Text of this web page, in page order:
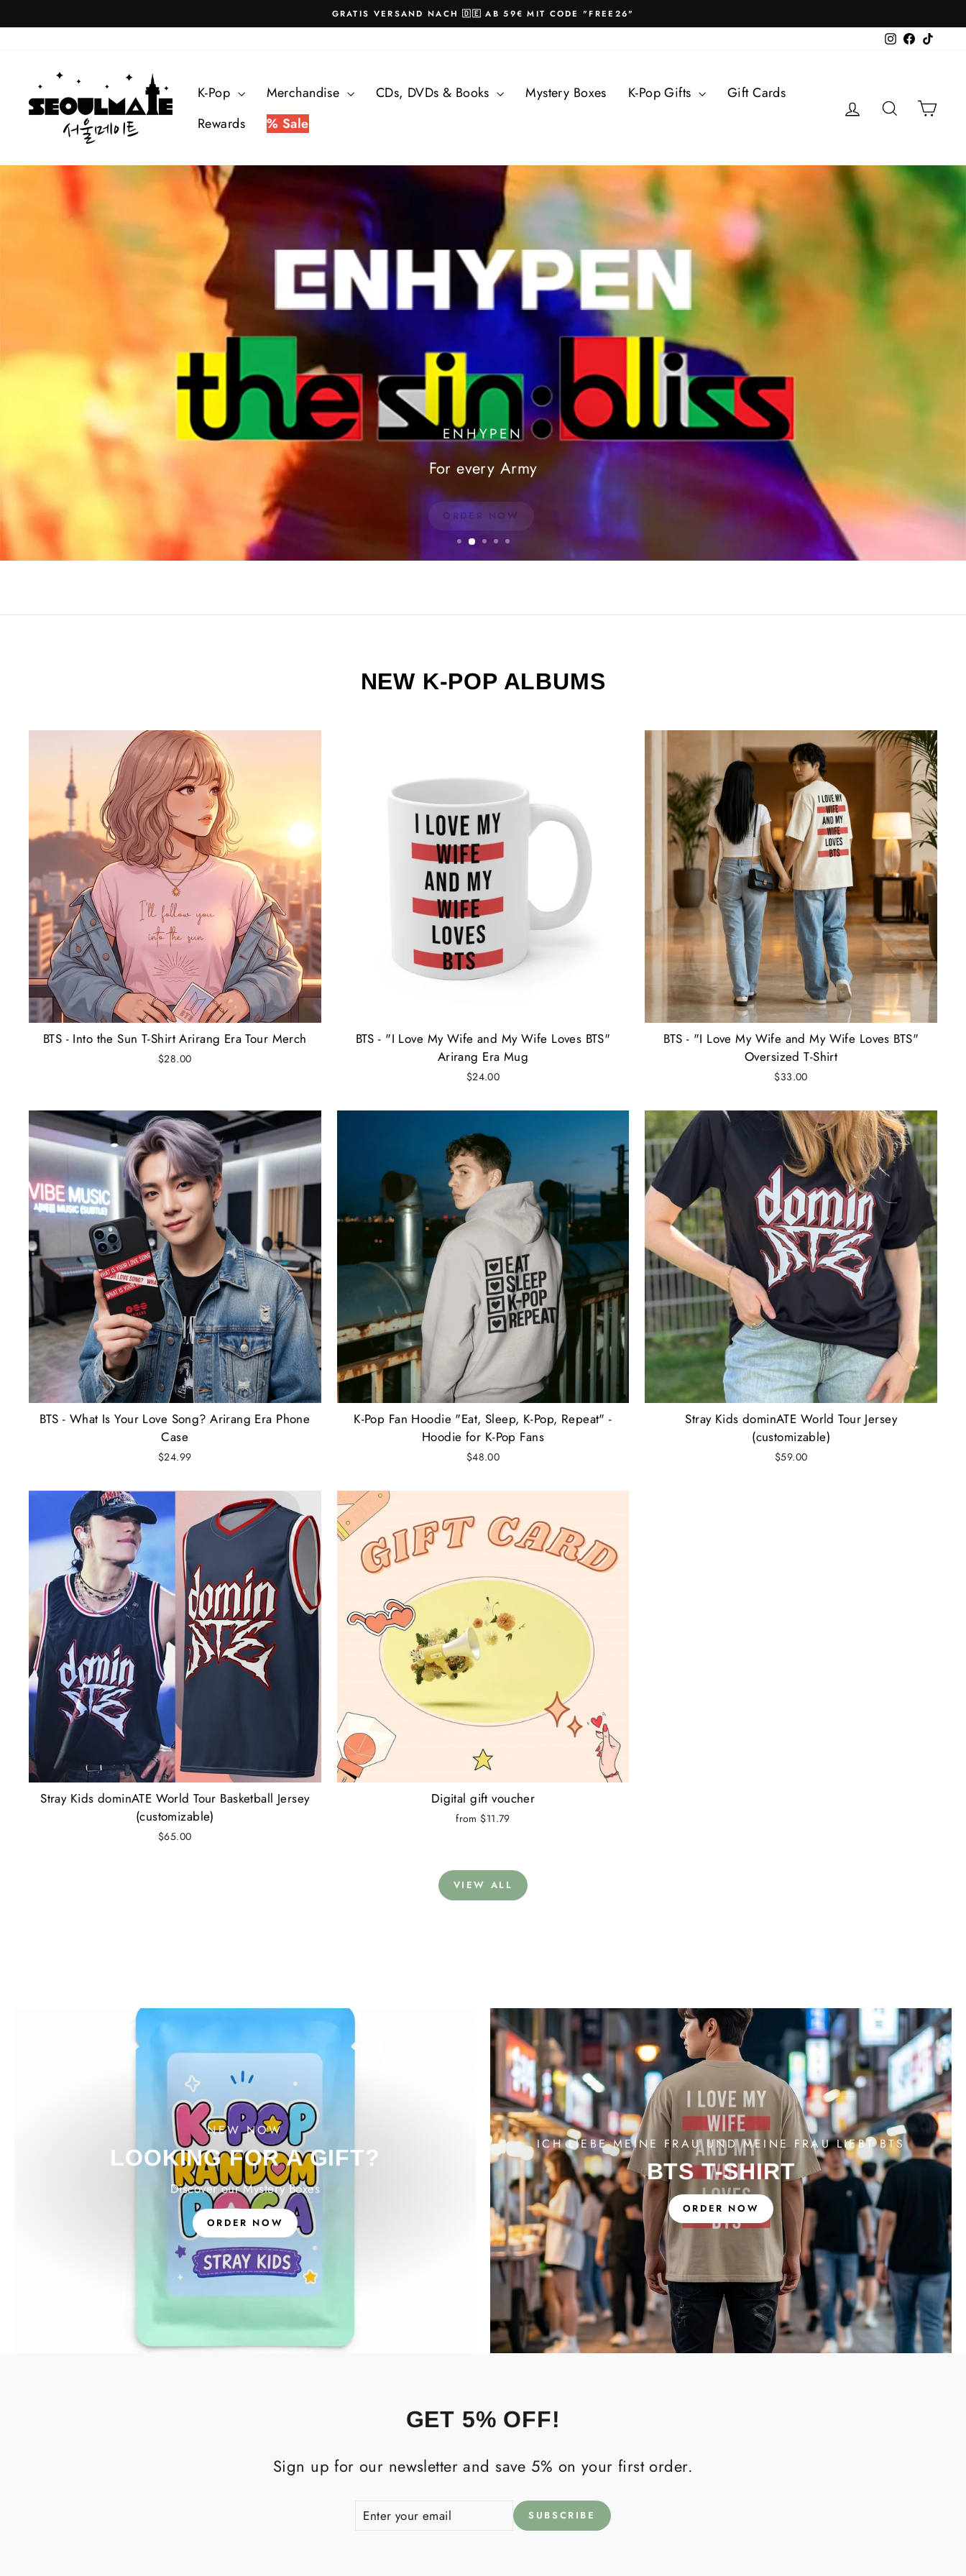
to
Pause
GRATIS VERSAND NACH 🇩🇪 AB 59€ MIT CODE "FREE26"
InstagramFacebook
SEOULMATE K-Pop Merchandise CDs, DVDs & Books Mystery Boxes K-Pop Gifts
Gift Cards
Rewards
% Sale
Log in SearchCart
ENHYPEN
For every Army
ORDER NOW
NEW K-POP ALBUMS
BTS - Into the Sun T-Shirt Arirang Era Tour Merch
$28.00
BTS - "I Love My Wife and My Wife Loves BTS"
Arirang Era Mug
$24.00
BTS - "I Love My Wife and My Wife Loves BTS"
Oversized T-Shirt
$33.00
BTS - What Is Your Love Song? Arirang Era Phone
Case
$24.99
K-Pop Fan Hoodie "Eat, Sleep, K-Pop, Repeat" -
Hoodie for K-Pop Fans
$48.00
Stray Kids dominATE World Tour Jersey
(customizable)
$59.00
Stray Kids dominATE World Tour Basketball Jersey
(customizable)
$65.00
Digital gift voucher
from $11.79
VIEW ALL
NEW NOW
LOOKING FOR A GIFT?
Discover our Mystery Boxes
ORDER NOW
ICH LIEBE MEINE FRAU UND MEINE FRAU LIEBT BTS
BTS T-SHIRT
ORDER NOW
GET 5% OFF!
Sign up for our newsletter and save 5% on your first order.
ENTER
YOUR
SUBSCRIBE
SUBSCRIBE